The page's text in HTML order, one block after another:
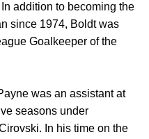
addition to becoming the
since 1974, Boldt was
Goalkeeper of the
was an assistant at
seasons under
In his time on the